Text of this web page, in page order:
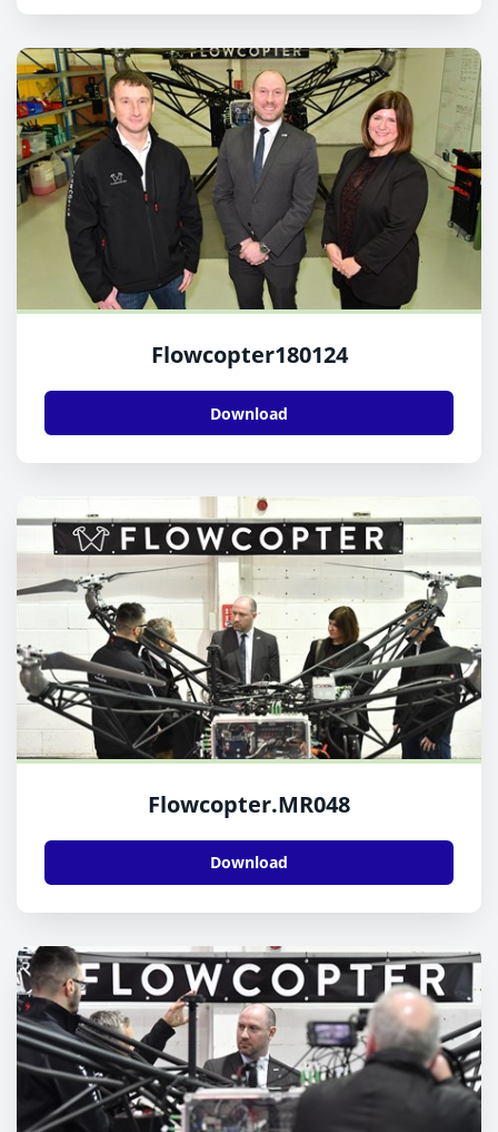
Flowcopter180124
Download
Flowcopter.MR048
Download